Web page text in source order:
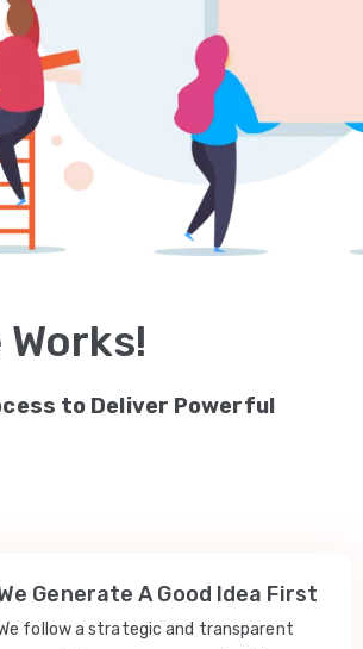
Works!
to Deliver Powerful
Generate A Good Idea First
follow a strategic and transparent